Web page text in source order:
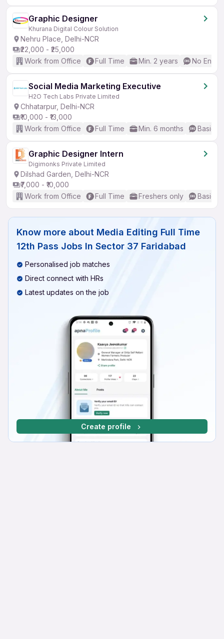
Graphic Designer
Khurana Digital Colour Solution
Nehru Place, Delhi-NCR
₹22,000 - ₹25,000
Work from Office
Full Time Min. 2 years No
Social Media Marketing Executive
H2O Tech Labs Private Limited
Chhatarpur, Delhi-NCR
₹10,000 - ₹13,000
Work from Office
Full Time Min. 6 months Basic
Graphic Designer Intern
Digimonks Private Limited
Dilshad Garden, Delhi-NCR
₹7,000 - ₹10,000
Work from Office
Full Time Freshers only Basic
Know more about Media Editing Full Time
12th Pass Jobs In Sector 37 Faridabad
Personalised job matches
Direct connect with HRs
Latest updates on the job
Create profile